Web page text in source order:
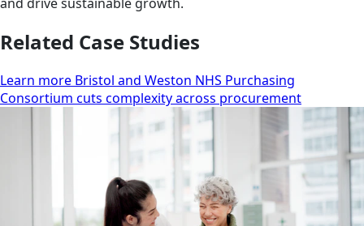
Related Case Studies
Learn more Bristol and Weston NHS Purchasing
Consortium cuts complexity across procurement